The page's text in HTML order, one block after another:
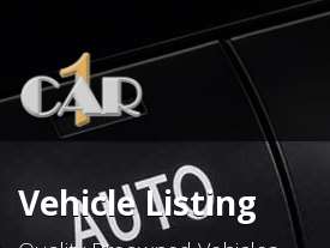
Vehicle Listing